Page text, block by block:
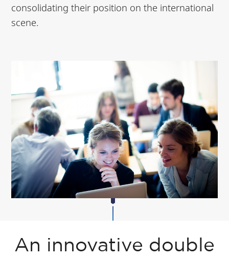
consolidating their position on the international
scene.
An innovative double